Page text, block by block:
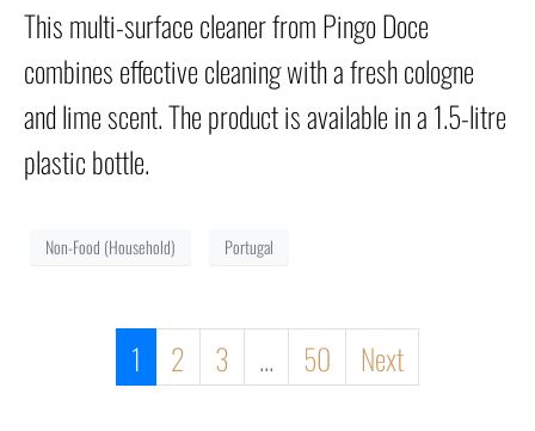
This multi-surface cleaner from Pingo Doce
combines effective cleaning with a fresh cologne
and lime scent. The product is available in a 1.5-litre
plastic bottle.
Non-Food (Household) Portugal
1 2 3 ... 50 Next